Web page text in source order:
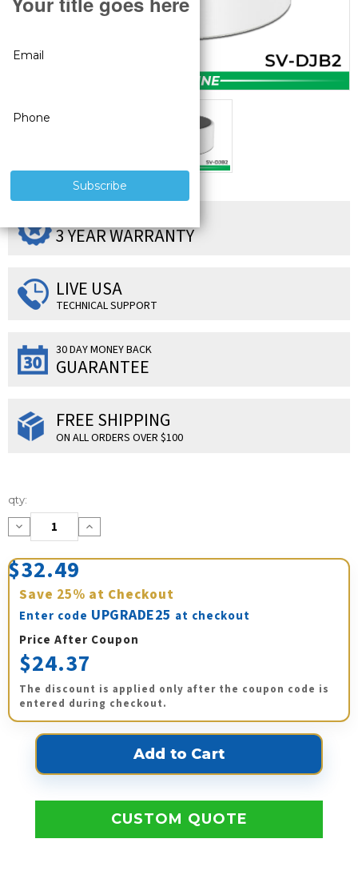
3 YEAR WARRANTY
LIVE USA
TECHNICAL SUPPORT
30 DAY MONEY BACK
GUARANTEE
FREE SHIPPING
ON ALL ORDERS OVER $100
Current
Stock:
qty:
Decrease
Quantity:
Increase
Quantity:
$32.49
Save 25% at Checkout
Enter code UPGRADE25 at checkout
Price After Coupon
$24.37
The discount is applied only after the coupon code is
entered during checkout.
CUSTOM QUOTE